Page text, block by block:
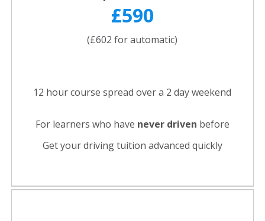
£590
(£602 for automatic)
12 hour course spread over a 2 day weekend
For learners who have never driven before
Get your driving tuition advanced quickly